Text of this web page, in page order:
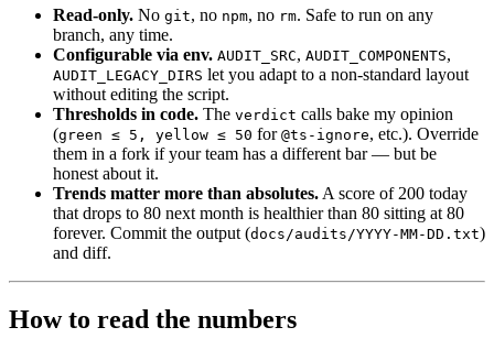
  fi
}
# ---- 1. TypeScript escape hatches
header "1. TypeScript escape hatches"
TS_IGNORE=$(grep -rE '@ts-(ignore|nocheck)' "
ANY_TYPE=$(grep -rE ':\s*any\b|\bas\s+any\b'
verdict "$TS_IGNORE" 5 50
"@ts-ignore / @ts-
verdict "$ANY_TYPE"
  20
200 ": any / as any"
DEPRECATED=$(grep -rE "from ['
Read-only. No git, no npm, no rm. Safe to run on any
branch, any time.
Configurable via env. AUDIT_SRC, AUDIT_COMPONENTS,
AUDIT_LEGACY_DIRS let you adapt to a non-standard layout
without editing the script.
Thresholds in code. The verdict calls bake my opinion
(green ≤ 5, yellow ≤ 50 for @ts-ignore, etc.). Override
them in a fork if your team has a different bar — but be
honest about it.
Trends matter more than absolutes.A score of 200 today
that drops to 80 next month is healthier than 80 sitting at 80
forever. Commit the output (docs/audits/YYYY-MM-DD.txt)
and diff.
How to read the numbers